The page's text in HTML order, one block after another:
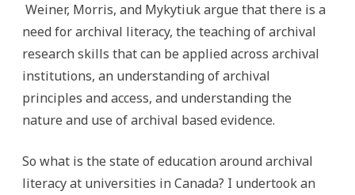
Weiner, Morris, and Mykytiuk argue that there is a
need for archival literacy, the teaching of archival
research skills that can be applied across archival
institutions, an understanding of archival
principles and access, and understanding the
nature and use of archival based evidence.
So what is the state of education around archival
literacy at universities in Canada? I undertook an